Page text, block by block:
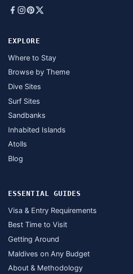
EXPLORE
Where to Stay
Browse by Theme
Dive Sites
Surf Sites
Sandbanks
Inhabited Islands
Atolls
Blog
ESSENTIAL GUIDES
Visa & Entry Requirements
Best Time to Visit
Getting Around
Maldives on Any Budget
About & Methodology